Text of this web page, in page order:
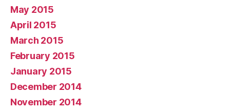
May 2015
April 2015
March 2015
February 2015
January 2015
December 2014
November 2014